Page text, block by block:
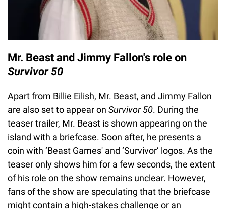
Mr. Beast and Jimmy Fallon's role on
Survivor 50
Apart from Billie Eilish, Mr. Beast, and Jimmy Fallon
are also set to appear on Survivor 50. During the
teaser trailer, Mr. Beast is shown appearing on the
island with a briefcase. Soon after, he presents a
coin with ‘Beast Games' and ‘Survivor’ logos. As the
teaser only shows him for a few seconds, the extent
of his role on the show remains unclear. However,
fans of the show are speculating that the briefcase
might contain a high-stakes challenge or an